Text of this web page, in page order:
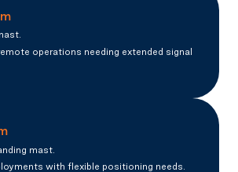
operations needing extended signal
mast.
with flexible positioning needs.